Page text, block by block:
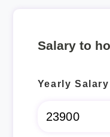
Salary to
Yearly Salary